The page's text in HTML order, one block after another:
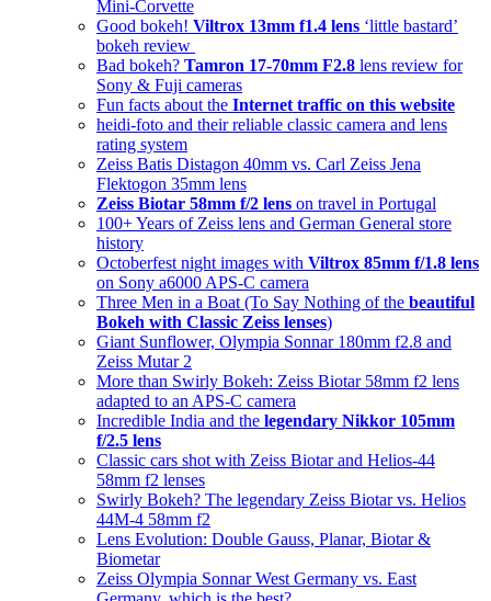
Mini-Corvette
Good bokeh! Viltrox 13mm f1.4 lens ‘little bastard’
bokeh review
Bad bokeh? Tamron 17-70mm F2.8 lens review for
Sony & Fuji cameras
Fun facts about the Internet traffic on this website
heidi-foto and their reliable classic camera and lens
rating system
Zeiss Batis Distagon 40mm vs. Carl Zeiss Jena
Flektogon 35mm lens
Zeiss Biotar 58mm f/2 lens on travel in Portugal
100+ Years of Zeiss lens and German General store
history
Octoberfest night images with Viltrox 85mm f/1.8 lens
on Sony a6000 APS-C camera
Three Men in a Boat (To Say Nothing of the beautiful
Bokeh with Classic Zeiss lenses)
Giant Sunflower, Olympia Sonnar 180mm f2.8 and
Zeiss Mutar 2
More than Swirly Bokeh: Zeiss Biotar 58mm f2 lens
adapted to an APS-C camera
Incredible India and the legendary Nikkor 105mm
f/2.5 lens
Classic cars shot with Zeiss Biotar and Helios-44
58mm f2 lenses
Swirly Bokeh? The legendary Zeiss Biotar vs. Helios
44M-4 58mm f2
Lens Evolution: Double Gauss, Planar, Biotar &
Biometar
Zeiss Olympia Sonnar West Germany vs. East